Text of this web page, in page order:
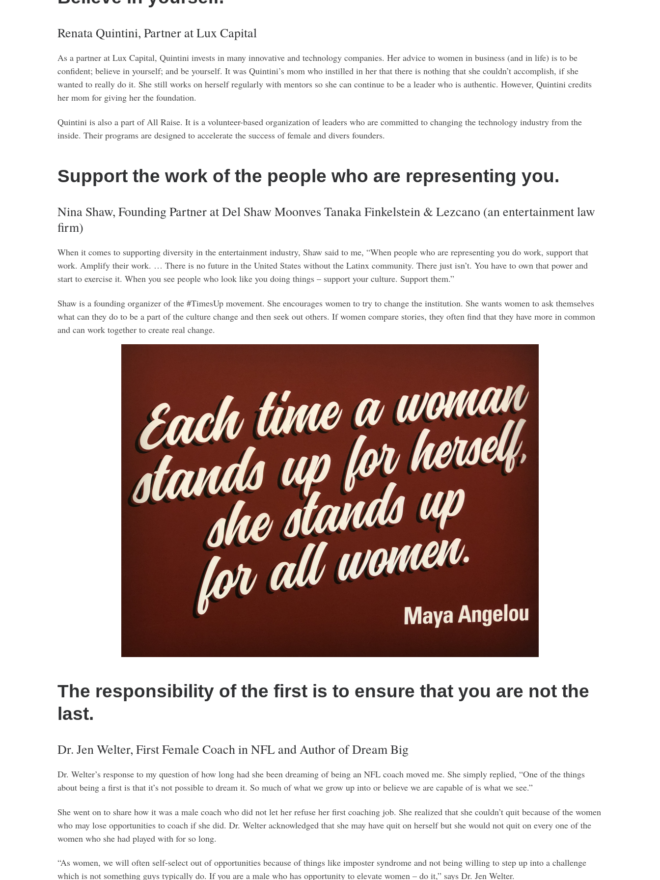
Renata Quintini, Partner at Lux Capital
As a partner at Lux Capital, Quintini invests in many innovative and technology companies. Her advice to women in business (and in life) is to be
confident; believe in yourself; and be yourself. It was Quintini’s mom who instilled in her that there is nothing that she couldn’t accomplish, if she
wanted to really do it. She still works on herself regularly with mentors so she can continue to be a leader who is authentic. However, Quintini credits
her mom for giving her the foundation.
Quintini is also a part of All Raise. It is a volunteer-based organization of leaders who are committed to changing the technology industry from the
inside. Their programs are designed to accelerate the success of female and divers founders.
Support the work of the people who are representing you.
Nina Shaw, Founding Partner at Del Shaw Moonves Tanaka Finkelstein & Lezcano (an entertainment law
firm)
When it comes to supporting diversity in the entertainment industry, Shaw said to me, “When people who are representing you do work, support that
work. Amplify their work. … There is no future in the United States without the Latinx community. There just isn’t. You have to own that power and
start to exercise it. When you see people who look like you doing things – support your culture. Support them.”
Shaw is a founding organizer of the #TimesUp movement. She encourages women to try to change the institution. She wants women to ask themselves
what can they do to be a part of the culture change and then seek out others. If women compare stories, they often find that they have more in common
and can work together to create real change.
The responsibility of the first is to ensure that you are not the
last.
Dr. Jen Welter, First Female Coach in NFL and Author of Dream Big
Dr. Welter’s response to my question of how long had she been dreaming of being an NFL coach moved me. She simply replied, “One of the things
about being a first is that it’s not possible to dream it. So much of what we grow up into or believe we are capable of is what we see.”
She went on to share how it was a male coach who did not let her refuse her first coaching job. She realized that she couldn’t quit because of the women
who may lose opportunities to coach if she did. Dr. Welter acknowledged that she may have quit on herself but she would not quit on every one of the
women who she had played with for so long.
“As women, we will often self-select out of opportunities because of things like imposter syndrome and not being willing to step up into a challenge
which is not something guys typically do. If you are a male who has opportunity to elevate women – do it,” says Dr. Jen Welter.